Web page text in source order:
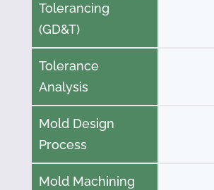
Tolerancing
(GD&T)
Tolerance
Analysis
Mold Design
Process
Mold Machining